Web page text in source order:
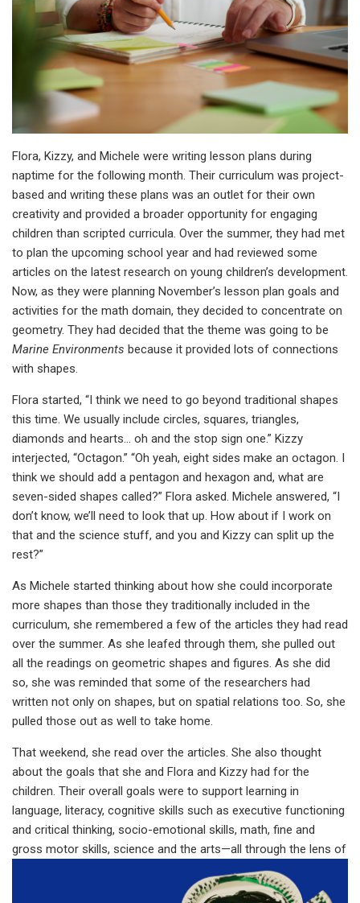
Flora, Kizzy, and Michele were writing lesson plans during
naptime for the following month. Their curriculum was project-
based and writing these plans was an outlet for their own
creativity and provided a broader opportunity for engaging
children than scripted curricula. Over the summer, they had met
to plan the upcoming school year and had reviewed some
articles on the latest research on young children’s development.
Now, as they were planning November’s lesson plan goals and
activities for the math domain, they decided to concentrate on
geometry. They had decided that the theme was going to be
Marine Environments because it provided lots of connections
with shapes.
Flora started, “I think we need to go beyond traditional shapes
this time. We usually include circles, squares, triangles,
diamonds and hearts… oh and the stop sign one.” Kizzy
interjected, “Octagon.” “Oh yeah, eight sides make an octagon. I
think we should add a pentagon and hexagon and, what are
seven-sided shapes called?” Flora asked. Michele answered, “I
don’t know, we’ll need to look that up. How about if I work on
that and the science stuff, and you and Kizzy can split up the
rest?”
As Michele started thinking about how she could incorporate
more shapes than those they traditionally included in the
curriculum, she remembered a few of the articles they had read
over the summer. As she leafed through them, she pulled out
all the readings on geometric shapes and figures. As she did
so, she was reminded that some of the researchers had
written not only on shapes, but on spatial relations too. So, she
pulled those out as well to take home.
That weekend, she read over the articles. She also thought
about the goals that she and Flora and Kizzy had for the
children. Their overall goals were to support learning in
language, literacy, cognitive skills such as executive functioning
and critical thinking, socio-emotional skills, math, fine and
gross motor skills, science and the arts—all through the lens of